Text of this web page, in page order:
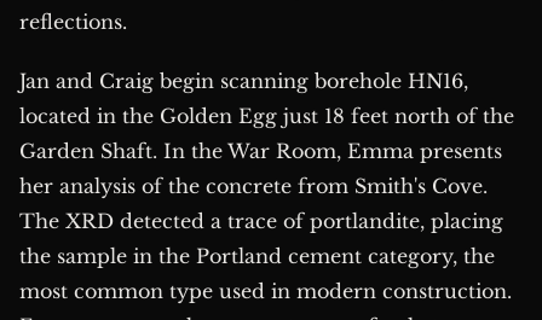
reflections.
Jan and Craig begin scanning borehole HN16,
located in the Golden Egg just 18 feet north of the
Garden Shaft. In the War Room, Emma presents
her analysis of the concrete from Smith's Cove.
The XRD detected a trace of portlandite, placing
the sample in the Portland cement category, the
most common type used in modern construction.